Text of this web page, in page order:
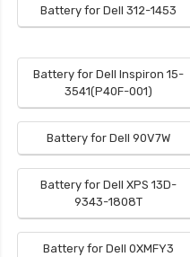
Battery for Dell 312-1453
Battery for Dell Inspiron 15-
3541(P40F-001)
Battery for Dell 90V7W
Battery for Dell XPS 13D-
9343-1808T
Battery for Dell 0XMFY3